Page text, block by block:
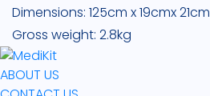
Dimensions: 125cm x 19cmx 21cm
Gross weight: 2.8kg
ABOUT US